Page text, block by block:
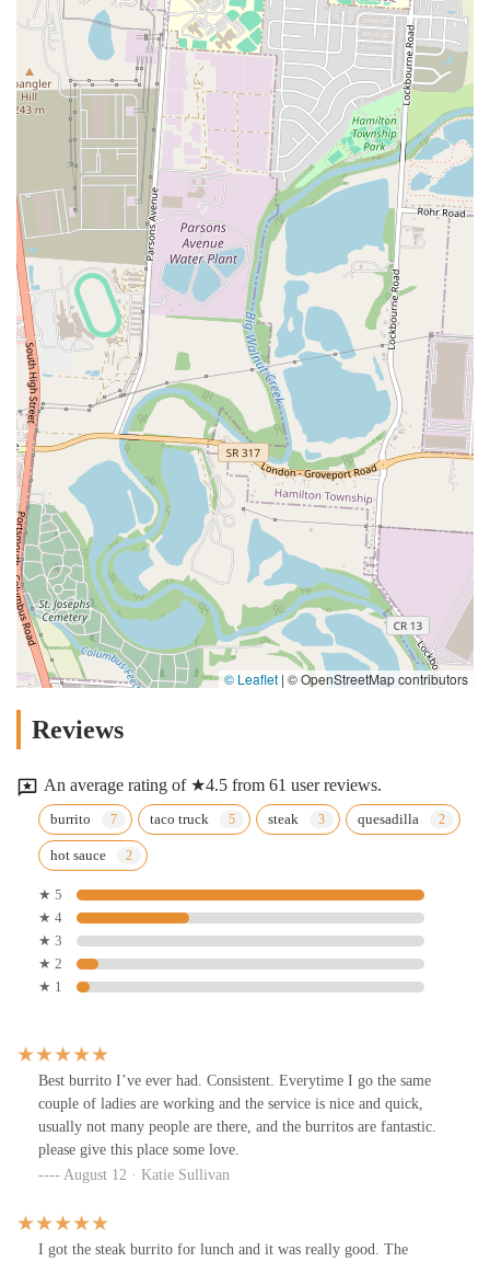
© Leaflet | © OpenStreetMap contributors
Reviews
An average rating of ★4.5 from 61 user reviews.
burrito taco truck steak quesadilla
hot sauce
★ 5
★ 4
★ 3
★ 2
★ 1
Best burrito I’ve ever had. Consistent. Everytime I go the same
couple of ladies are working and the service is nice and quick,
usually not many people are there, and the burritos are fantastic.
please give this place some love.
August 12 · Katie Sullivan
I got the steak burrito for lunch and it was really good. The